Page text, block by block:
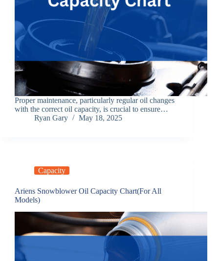
Proper maintenance, particularly regular oil changes
with the correct oil capacity, is crucial to ensure…
Ryan Gary
May 18, 2025
Capacity
Ariens Snowblower Oil Capacity Chart(For All
Models)